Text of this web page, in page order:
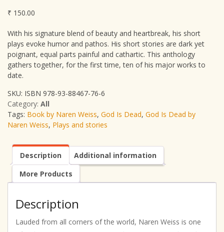
₹ 150.00
With his signature blend of beauty and heartbreak, his short
plays evoke humor and pathos. His short stories are dark yet
poignant, equal parts painful and cathartic. This anthology
gathers together, for the first time, ten of his major works to
date.
SKU: ISBN 978-93-88467-76-6
Category: All
Tags: Book by Naren Weiss, God Is Dead, God Is Dead by
Naren Weiss, Plays and stories
Description
Additional information
More Products
Description
Lauded from all corners of the world, Naren Weiss is one